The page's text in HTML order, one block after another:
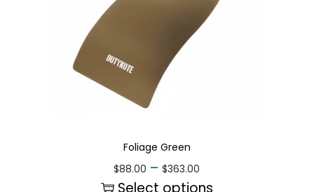
Foliage Green
$88.00 – $363.00
Select options